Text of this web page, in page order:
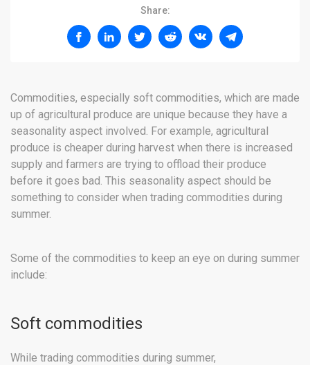
Share:
Commodities, especially soft commodities, which are made
up of agricultural produce are unique because they have a
seasonality aspect involved. For example, agricultural
produce is cheaper during harvest when there is increased
supply and farmers are trying to offload their produce
before it goes bad. This seasonality aspect should be
something to consider when trading commodities during
summer.
Some of the commodities to keep an eye on during summer
include:
Soft commodities
While trading commodities during summer,